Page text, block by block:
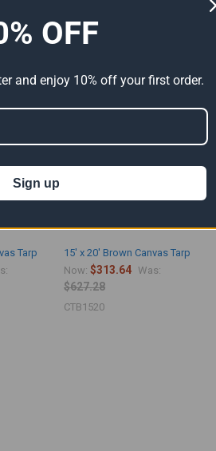
Tarp
15' x 20' Brown Canvas Tarp
Now:$313.64 Was:
$627.28
CTB1520
OFF
and enjoy 10% off your first order.
Sign up